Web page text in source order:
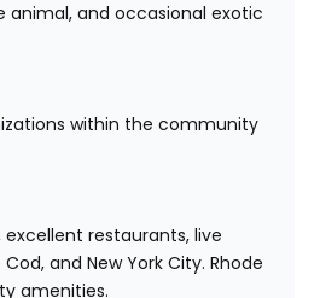
animal, and occasional exotic
within the community
restaurants, live
and New York City. Rhode
amenities.